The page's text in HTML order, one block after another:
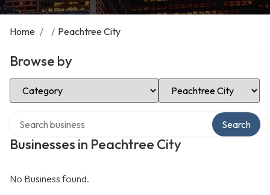
Home / / Peachtree City
Browse by
Select Category Select Location
Businesses in Peachtree City
Search
No Business found.